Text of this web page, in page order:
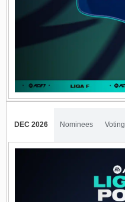
DEC 2026 Nominees Voting